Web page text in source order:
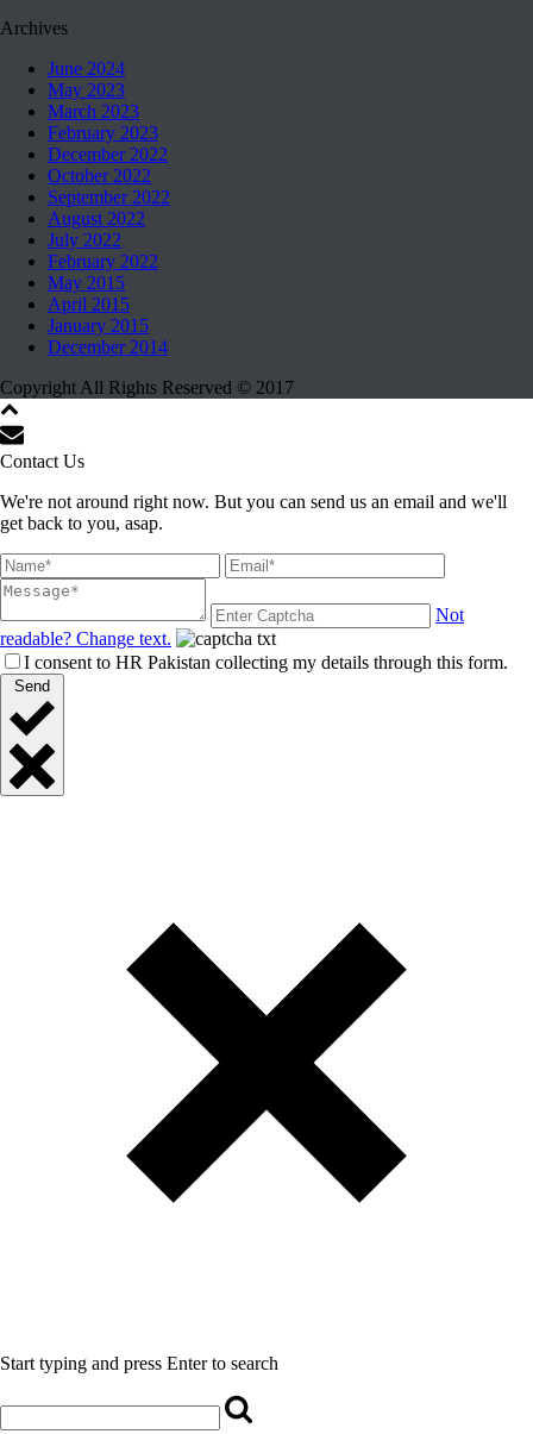
Archives
June 2024
May 2023
March 2023
February 2023
December 2022
October 2022
September 2022
August 2022
July 2022
February 2022
May 2015
April 2015
January 2015
December 2014
Copyright All Rights Reserved © 2017
Contact Us
We're not around right now. But you can send us an email and we'll
get back to you, asap.
Not
readable? Change text.
I consent to HR Pakistan collecting my details through this form.
Send
Start typing and press Enter to search